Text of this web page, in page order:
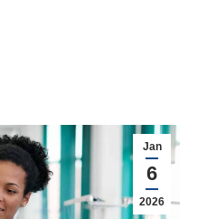
Jan
6
2026